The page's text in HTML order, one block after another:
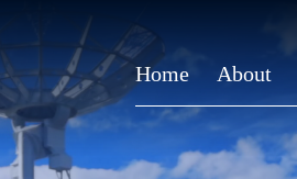
Home About